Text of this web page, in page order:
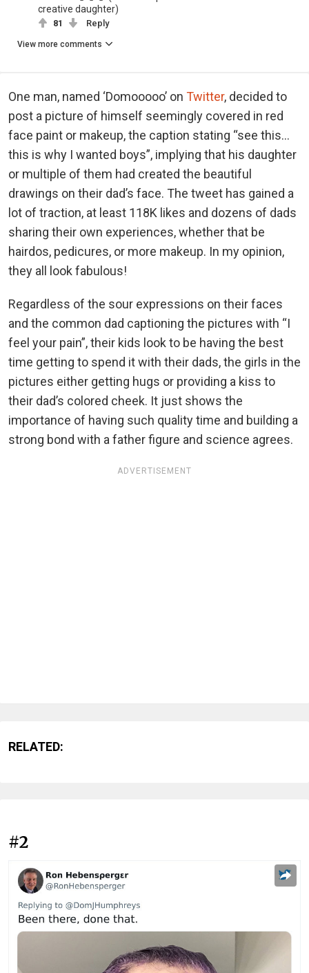
creative daughter)
81 Reply
View more comments
One man, named ‘Domooooo’ on Twitter, decided to
post a picture of himself seemingly covered in red
face paint or makeup, the caption stating “see this…
this is why I wanted boys”, implying that his daughter
or multiple of them had created the beautiful
drawings on their dad’s face. The tweet has gained a
lot of traction, at least 118K likes and dozens of dads
sharing their own experiences, whether that be
hairdos, pedicures, or more makeup. In my opinion,
they all look fabulous!
Regardless of the sour expressions on their faces
and the common dad captioning the pictures with “I
feel your pain”, their kids look to be having the best
time getting to spend it with their dads, the girls in the
pictures either getting hugs or providing a kiss to
their dad’s colored cheek. It just shows the
importance of having such quality time and building a
strong bond with a father figure and science agrees.
ADVERTISEMENT
RELATED:
#2